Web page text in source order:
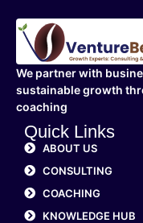
We partner with
sustainable growth
coaching
Quick Links
ABOUT US
CONSULTING
COACHING
KNOWLEDGE HUB